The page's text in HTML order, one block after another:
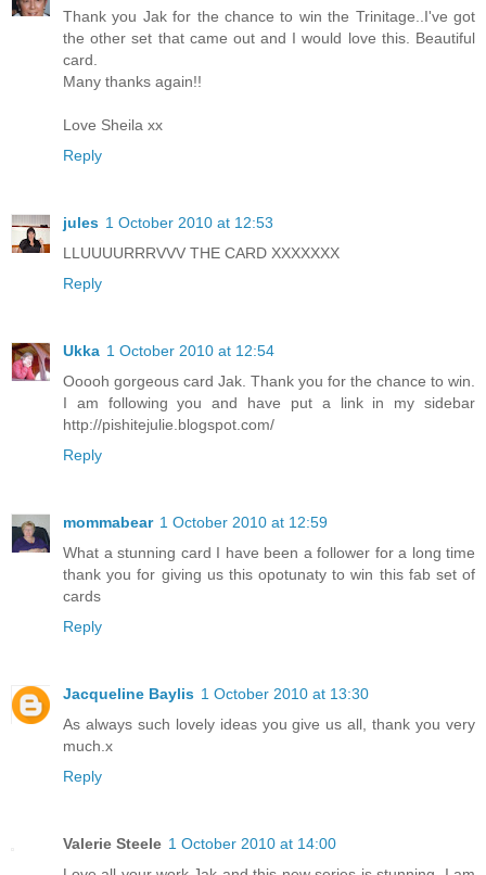
Thank you Jak for the chance to win the Trinitage..I've got
the other set that came out and I would love this. Beautiful
card.
Many thanks again!!
Love Sheila xx
Reply
jules 1 October 2010 at 12:53
LLUUUURRRVVV THE CARD XXXXXXX
Reply
Ukka 1 October 2010 at 12:54
Ooooh gorgeous card Jak. Thank you for the chance to win.
I am following you and have put a link in my sidebar
http://pishitejulie.blogspot.com/
Reply
mommabear 1 October 2010 at 12:59
What a stunning card I have been a follower for a long time
thank you for giving us this opotunaty to win this fab set of
cards
Reply
Jacqueline Baylis 1 October 2010 at 13:30
As always such lovely ideas you give us all, thank you very
much.x
Reply
Valerie Steele 1 October 2010 at 14:00